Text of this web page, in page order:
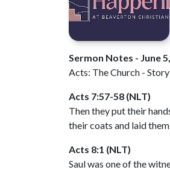
Sermon Notes - June
Acts: The Church -
Acts 7:57-58 (NLT)
Then they put their
their coats and laid
Acts 8:1 (NLT)
Saul was one of the